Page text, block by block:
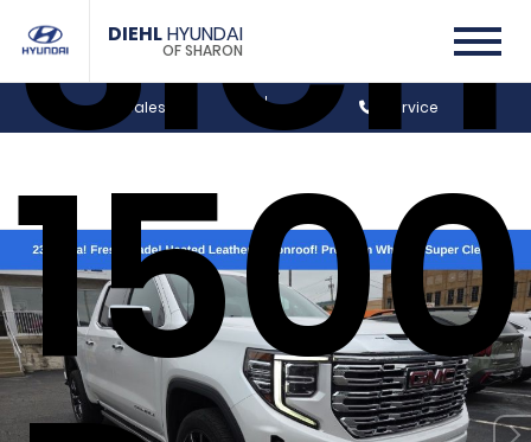
DIEHLHYUNDAI
OF SHARON
Sales Service
1500